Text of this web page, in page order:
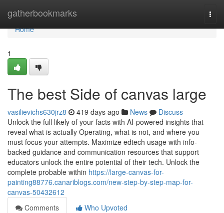
gatherbookmarks
Home
Home
1
The best Side of canvas large
vasilievichs630jrz8 419 days ago News
Discuss
Unlock the full likely of your facts with AI-powered insights that
reveal what is actually Operating, what is not, and where you
must focus your attempts. Maximize edtech usage with info-
backed guidance and communication resources that support
educators unlock the entire potential of their tech. Unlock the
complete probable within https://large-canvas-for-
painting88776.canariblogs.com/new-step-by-step-map-for-
canvas-50432612
Comments
Who Upvoted